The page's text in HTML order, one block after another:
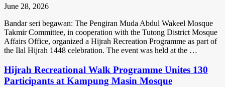
June 28, 2026
Bandar seri begawan: The Pengiran Muda Abdul Wakeel Mosque
Takmir Committee, in cooperation with the Tutong District Mosque
Affairs Office, organized a Hijrah Recreation Programme as part of
the Ilal Hijrah 1448 celebration. The event was held at the …
Hijrah Recreational Walk Programme Unites 130
Participants at Kampung Masin Mosque